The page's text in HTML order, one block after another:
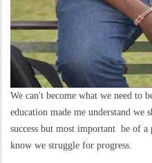
We can't become what we need to
education made me understand
success but most important be of
know we struggle for progress.